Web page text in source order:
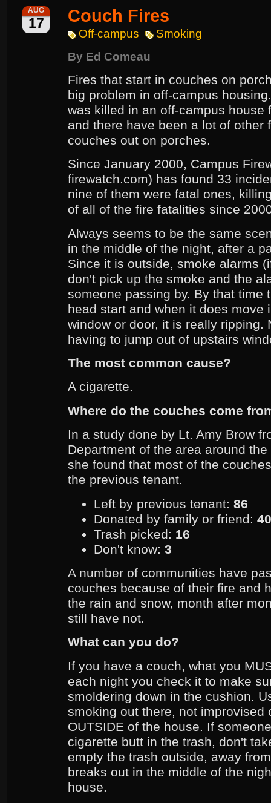
AUG
17 Couch Fires
Off-campus
Smoking
By Ed Comeau
Fires that start in couches on
big problem in off-campus
was killed in an off-campus house
and there have been a lot of other
couches out on porches.
Since January 2000, Campus
firewatch.com) has found 33
nine of them were fatal ones,
of all of the fire fatalities since
Always seems to be the same
in the middle of the night, after a
Since it is outside, smoke alarms
don't pick up the smoke and the
someone passing by. By that time
head start and when it does move
window or door, it is really ripping.
having to jump out of upstairs
The most common cause?
A cigarette.
Where do the couches come
In a study done by Lt. Amy Brow
Department of the area around
she found that most of the
the previous tenant.
Left by previous tenant:86
Donated by family or friend:
Trash picked: 16
Don't know:3
A number of communities have
couches because of their fire and
the rain and snow, month after
still have not.
What can you do?
If you have a couch, what you
each night you check it to make
smoldering down in the cushion.
smoking out there, not improvised
OUTSIDE of the house. If
cigarette butt in the trash, don't
empty the trash outside, away
breaks out in the middle of the
house.